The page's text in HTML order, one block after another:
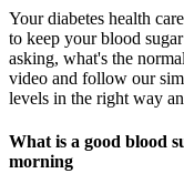
Your diabetes health
to keep your blood
asking, what's the
video and follow our
levels in the right way
What is a good blood
morning